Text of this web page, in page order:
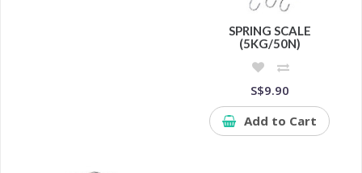
SPRING SCALE
(5KG/50N)
S$9.90
Add to Cart